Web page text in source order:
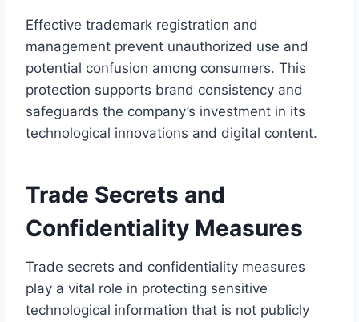
Effective trademark registration and
management prevent unauthorized use and
potential confusion among consumers. This
protection supports brand consistency and
safeguards the company’s investment in its
technological innovations and digital content.
Trade Secrets and
Confidentiality Measures
Trade secrets and confidentiality measures
play a vital role in protecting sensitive
technological information that is not publicly